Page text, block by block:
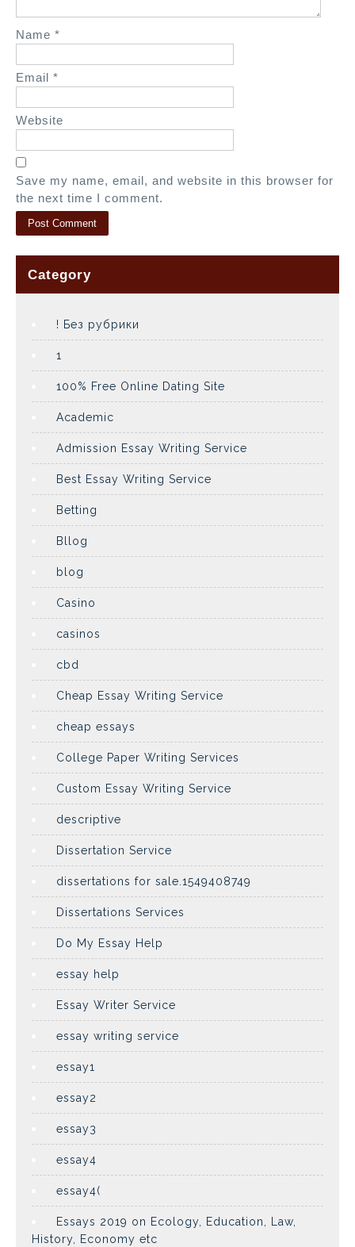
Name *
Email *
Website
Save my name, email, and website in this browser for
the next time I comment.
Category
! Без рубрики
1
100% Free Online Dating Site
Academic
Admission Essay Writing Service
Best Essay Writing Service
Betting
Bllog
blog
Casino
casinos
cbd
Cheap Essay Writing Service
cheap essays
College Paper Writing Services
Custom Essay Writing Service
descriptive
Dissertation Service
dissertations for sale.1549408749
Dissertations Services
Do My Essay Help
essay help
Essay Writer Service
essay writing service
essay1
essay2
essay3
essay4
essay4(
Essays 2019 on Ecology, Education, Law,
History, Economy etc